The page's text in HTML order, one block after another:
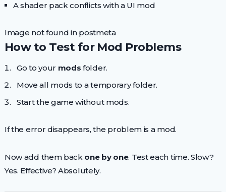
A shader pack conflicts with a UI mod
Image not found in postmeta
How to Test for Mod Problems
Go to your mods folder.
Move all mods to a temporary folder.
Start the game without mods.
If the error disappears, the problem is a mod.
Now add them back one by one. Test each time. Slow?
Yes. Effective? Absolutely.